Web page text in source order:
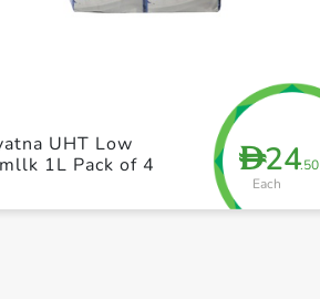
D24.50
Each
UHT Low
1L Pack of 4